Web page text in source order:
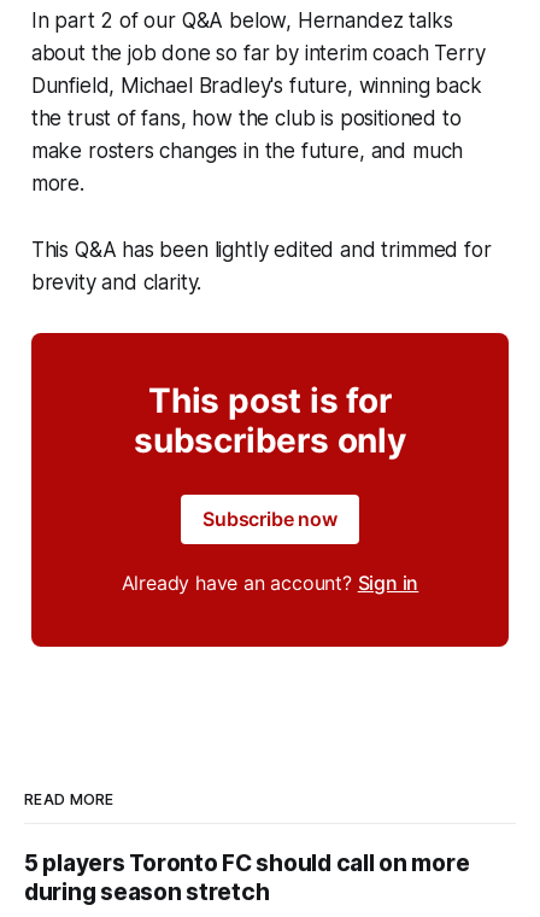
In part 2 of our Q&A below, Hernandez talks
about the job done so far by interim coach Terry
Dunfield, Michael Bradley's future, winning back
the trust of fans, how the club is positioned to
make rosters changes in the future, and much
more.
This Q&A has been lightly edited and trimmed for
brevity and clarity.
This post is for
subscribers only
Subscribe now
Already have an account? Sign in
READ MORE
5 players Toronto FC should call on more
during season stretch